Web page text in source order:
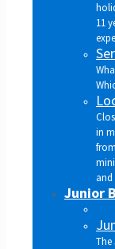
11
in
Junior
The